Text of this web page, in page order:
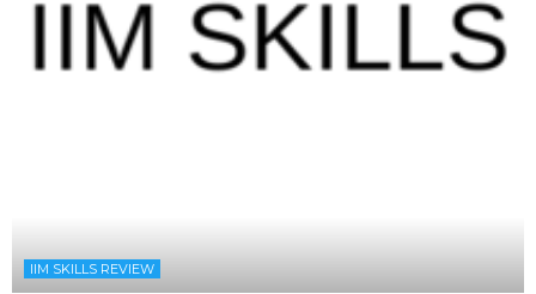
IIM SKILLS REVIEW